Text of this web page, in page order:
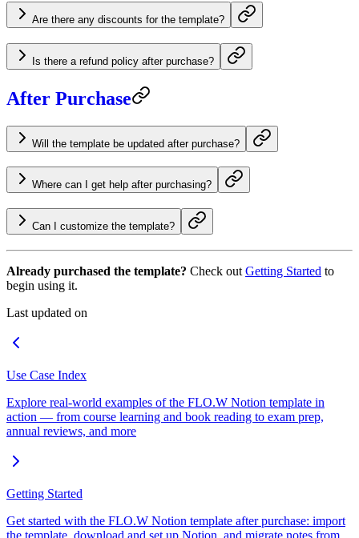
Are there any discounts for the template?
Is there a refund policy after purchase?
After Purchase
Will the template be updated after purchase?
Where can I get help after purchasing?
Can I customize the template?
Already purchased the template? Check out Getting Started to
begin using it.
Last updated on
Use Case Index
Explore real-world examples of the FLO.W Notion template in
action — from course learning and book reading to exam prep,
annual reviews, and more
Getting Started
Get started with the FLO.W Notion template after purchase: import
the template, download and set up Notion, and migrate notes from